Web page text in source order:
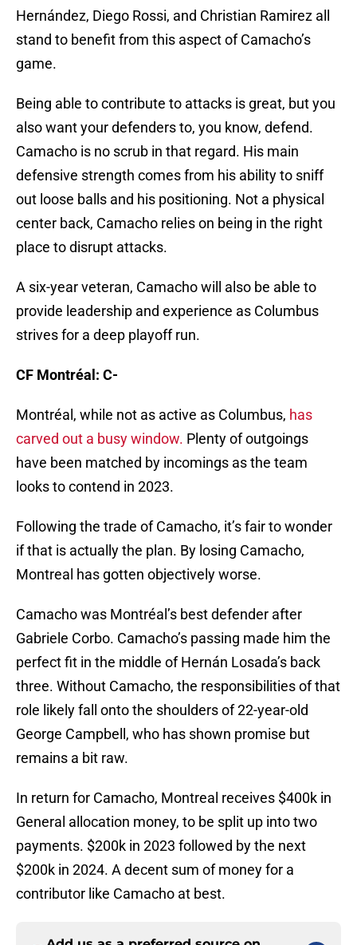
Hernández, Diego Rossi, and Christian Ramirez all
stand to benefit from this aspect of Camacho’s
game.
Being able to contribute to attacks is great, but you
also want your defenders to, you know, defend.
Camacho is no scrub in that regard. His main
defensive strength comes from his ability to sniff
out loose balls and his positioning. Not a physical
center back, Camacho relies on being in the right
place to disrupt attacks.
A six-year veteran, Camacho will also be able to
provide leadership and experience as Columbus
strives for a deep playoff run.
CF Montréal: C-
Montréal, while not as active as Columbus, has
carved out a busy window. Plenty of outgoings
have been matched by incomings as the team
looks to contend in 2023.
Following the trade of Camacho, it’s fair to wonder
if that is actually the plan. By losing Camacho,
Montreal has gotten objectively worse.
Camacho was Montréal’s best defender after
Gabriele Corbo. Camacho’s passing made him the
perfect fit in the middle of Hernán Losada’s back
three. Without Camacho, the responsibilities of that
role likely fall onto the shoulders of 22-year-old
George Campbell, who has shown promise but
remains a bit raw.
In return for Camacho, Montreal receives $400k in
General allocation money, to be split up into two
payments. $200k in 2023 followed by the next
$200k in 2024. A decent sum of money for a
contributor like Camacho at best.